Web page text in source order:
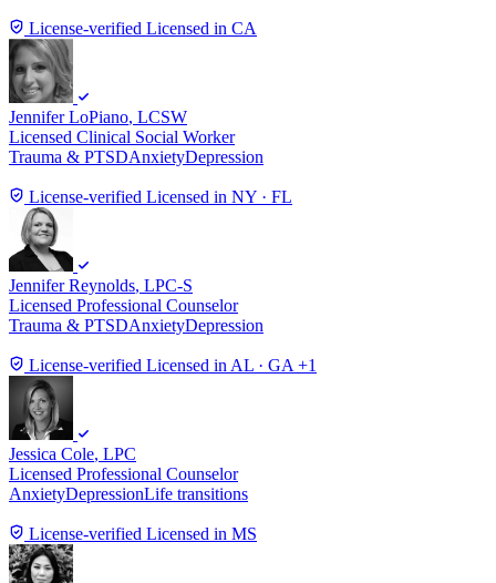
License-verified Licensed in CA
Jennifer LoPiano, LCSW
Licensed Clinical Social Worker
Trauma & PTSDAnxietyDepression
License-verified Licensed in NY · FL
Jennifer Reynolds, LPC-S
Licensed Professional Counselor
Trauma & PTSDAnxietyDepression
License-verified Licensed in AL · GA +1
Jessica Cole, LPC
Licensed Professional Counselor
AnxietyDepressionLife transitions
License-verified Licensed in MS